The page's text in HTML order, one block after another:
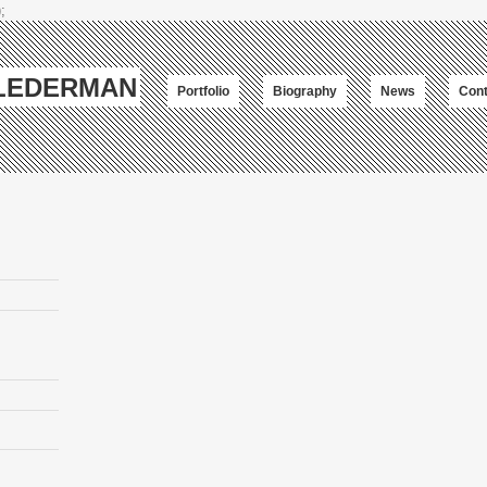
Portfolio Biography News